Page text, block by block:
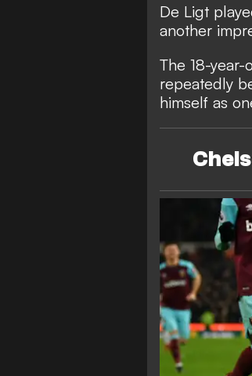
De Ligt
another
The 18-
repeatedly
himself as